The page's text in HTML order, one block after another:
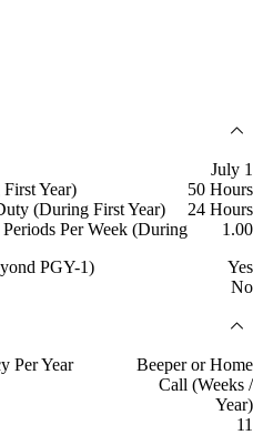
July 1
Year)
50 Hours
(During First Year)
24 Hours
Per Week (During
1.00
PGY-1)
Yes
No
Per Year
Beeper or Home
Call (Weeks /
Year)
11